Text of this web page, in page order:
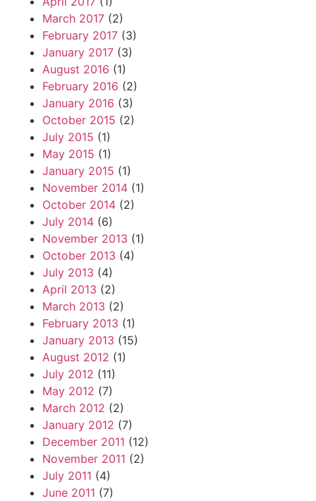
March 2017 (2)
February 2017 (3)
January 2017 (3)
August 2016 (1)
February 2016 (2)
January 2016 (3)
October 2015 (2)
July 2015 (1)
May 2015 (1)
January 2015 (1)
November 2014 (1)
October 2014 (2)
July 2014 (6)
November 2013 (1)
October 2013 (4)
July 2013 (4)
April 2013 (2)
March 2013 (2)
February 2013 (1)
January 2013 (15)
August 2012 (1)
July 2012 (11)
May 2012 (7)
March 2012 (2)
January 2012 (7)
December 2011 (12)
November 2011 (2)
July 2011 (4)
June 2011 (7)